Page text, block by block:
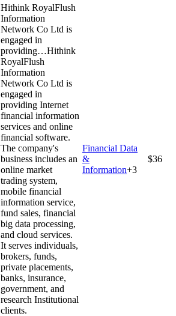
Hithink RoyalFlush
Information
Network Co Ltd is
engaged in
providing…Hithink
RoyalFlush
Information
Network Co Ltd is
engaged in
providing Internet
financial information
services and online
financial software.
The company's
business includes an
online market
trading system,
mobile financial
information service,
fund sales, financial
big data processing,
and cloud services.
It serves individuals,
brokers, funds,
private placements,
banks, insurance,
government, and
research Institutional
clients.
Financial Data
&
Information+3
$36